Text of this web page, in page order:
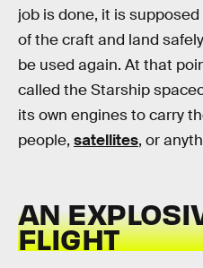
job is done, it is
of the craft and land
be used again. At that
called the Starship
its own engines to carry
people, satellites, or
AN
FLIGHT